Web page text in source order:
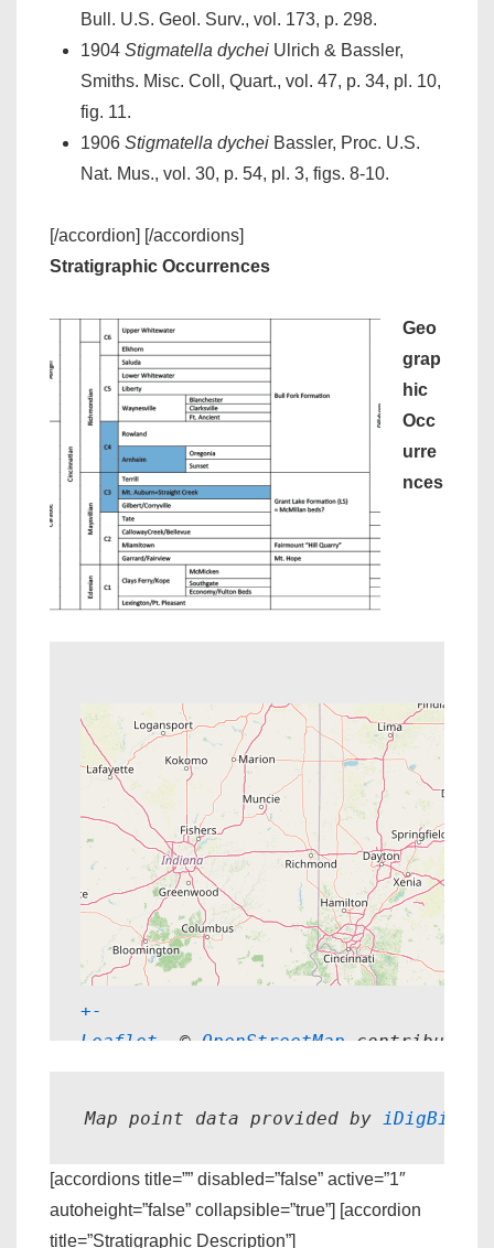
Bull. U.S. Geol. Surv., vol. 173, p. 298.
1904 Stigmatella dychei Ulrich & Bassler,
Smiths. Misc. Coll, Quart., vol. 47, p. 34, pl. 10,
fig. 11.
1906 Stigmatella dychei Bassler, Proc. U.S.
Nat. Mus., vol. 30, p. 54, pl. 3, figs. 8-10.
[/accordion] [/accordions]
Stratigraphic Occurrences
Geo
grap
hic
Occ
urre
nces
+-
Leaflet , © OpenStreetMap contributors
Map point data provided by iDigBio.
[accordions title=”” disabled=”false” active=”1″
autoheight=”false” collapsible=”true”] [accordion
title=”Stratigraphic Description”]